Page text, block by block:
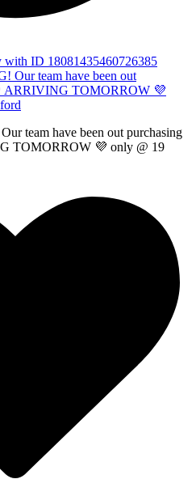
with ID 18081435460726385
team have been out purchasing
TOMORROW 💜 only @ 19